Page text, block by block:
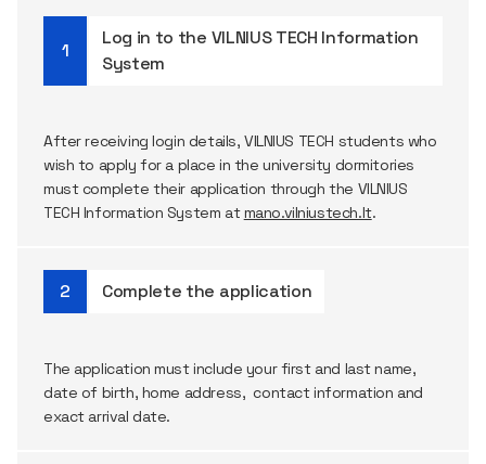
Log in to the VILNIUS TECH Information
System
After receiving login details, VILNIUS TECH students who
wish to apply for a place in the university dormitories
must complete their application through the VILNIUS
TECH Information System atmano.vilniustech.lt.
Complete the application
The application must include your first and last name,
date of birth, home address, contact information and
exact arrival date.